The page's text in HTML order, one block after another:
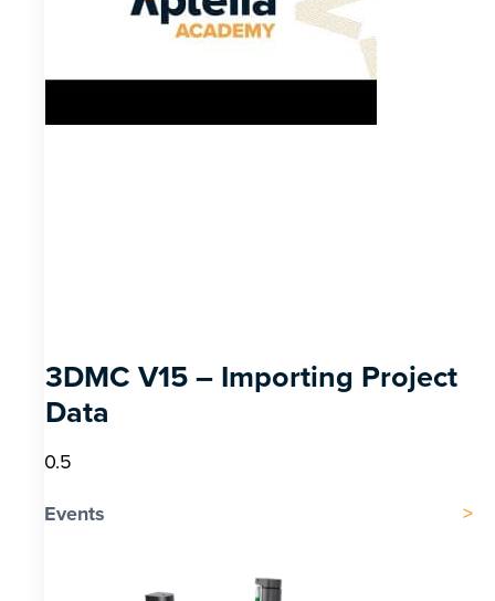
3DMC V15 – Importing Project
Data
Events